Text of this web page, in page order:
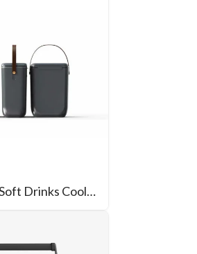
10L Stylish Soft Drinks Cooler Box For Beer